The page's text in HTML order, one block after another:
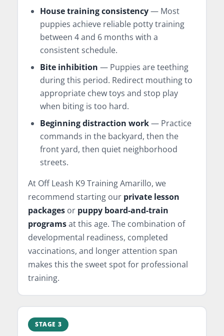
House training consistency— Most
puppies achieve reliable potty training
between 4 and 6 months with a
consistent schedule.
Bite inhibition — Puppies are teething
during this period. Redirect mouthing to
appropriate chew toys and stop play
when biting is too hard.
Beginning distraction work— Practice
commands in the backyard, then the
front yard, then quiet neighborhood
streets.
At Off Leash K9 Training Amarillo, we
recommend starting our private lesson
packages or puppy board-and-train
programsat this age. The combination of
developmental readiness, completed
vaccinations, and longer attention span
makes this the sweet spot for professional
training.
STAGE 3